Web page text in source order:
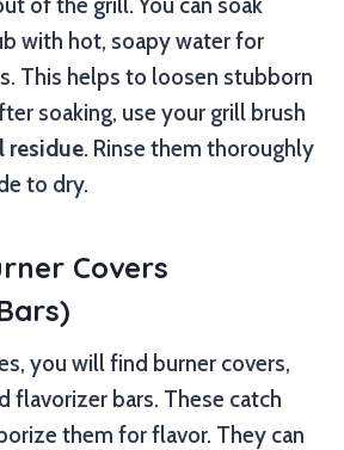
with hot, soapy water for
This helps to loosen stubborn
soaking, use your grill brush
residue. Rinse them thoroughly
to dry.
Covers
you will find burner covers,
flavorizer bars. These catch
them for flavor. They can